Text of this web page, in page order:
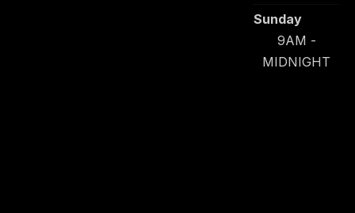
Sunday
9AM -
MIDNIGHT